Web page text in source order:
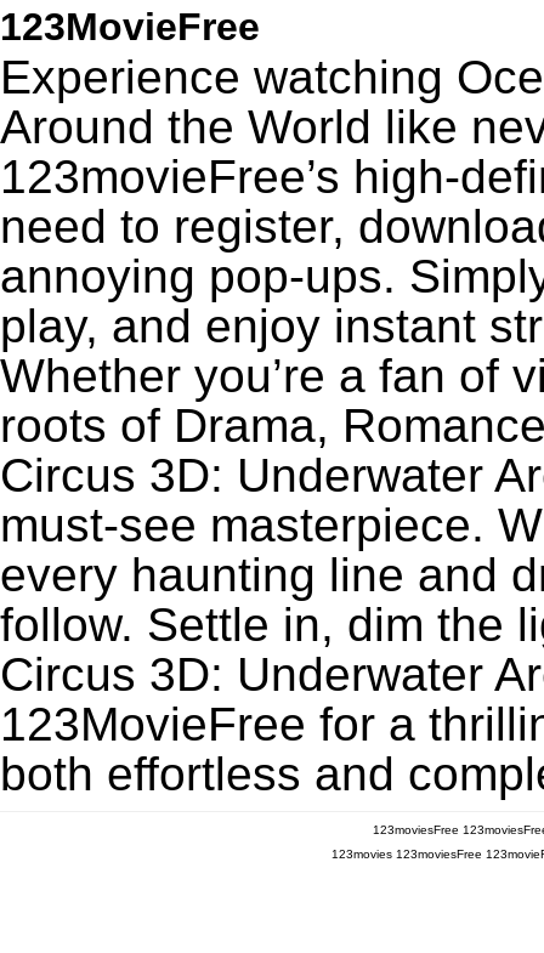
123MovieFree
Experience watching
Around the World like
123movieFree’s high-
need to register,
annoying pop-ups.
play, and enjoy instant
Whether you’re a fan of
roots of Drama,
Circus 3D: Underwater
must-see masterpiece.
every haunting line and
follow. Settle in, dim the
Circus 3D: Underwater
123MovieFree for a
both effortless and
123moviesFree
123movies 123moviesFree